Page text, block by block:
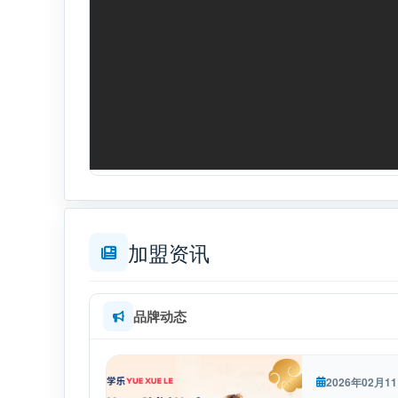
加盟资讯
品牌动态
2026年02月